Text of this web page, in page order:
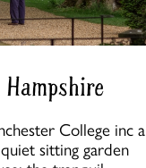
College inc a
sitting garden